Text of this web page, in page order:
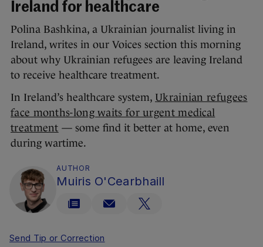
Ireland for healthcare
Polina Bashkina, a Ukrainian journalist living in
Ireland, writes in our Voices section this morning
about why Ukrainian refugees are leaving Ireland
to receive healthcare treatment.
In Ireland’s healthcare system, Ukrainian refugees
face months-long waits for urgent medical
treatment — some find it better at home, even
during wartime.
AUTHOR
Muiris O'Cearbhaill
Send Tip or Correction